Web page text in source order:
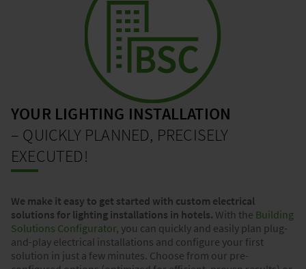
YOUR LIGHTING INSTALLATION
– QUICKLY PLANNED, PRECISELY
EXECUTED!
We make it easy to get started with custom electrical
solutions for lighting installations in hotels. With the Building
Solutions Configurator, you can quickly and easily plan plug-
and-play electrical installations and configure your first
solution in just a few minutes. Choose from our pre-